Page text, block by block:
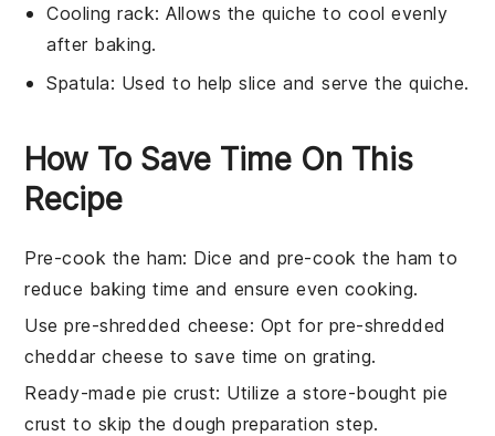
Cooling rack: Allows the quiche to cool evenly
after baking.
Spatula: Used to help slice and serve the quiche.
How To Save Time On This
Recipe
Pre-cook the ham: Dice and pre-cook theham to
reduce baking time and ensure even cooking.
Use pre-shredded cheese: Opt for pre-shredded
cheddar cheese to save time on grating.
Ready-made pie crust: Utilize astore-bought pie
crust to skip the dough preparation step.